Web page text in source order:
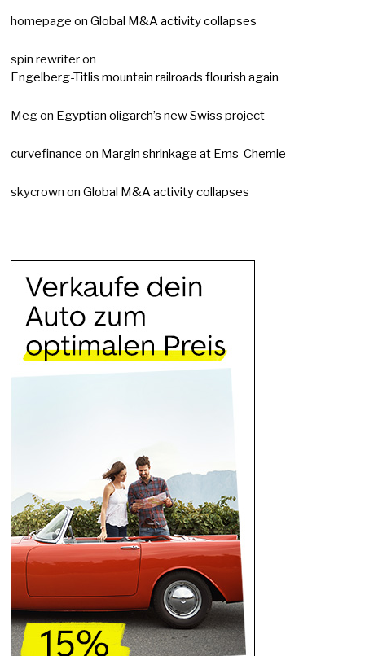
homepage onGlobal M&A activity collapses
spin rewriteron
Engelberg-Titlis mountain railroads flourish again
Megon Egyptian oligarch’s new Swiss project
curvefinance on Margin shrinkage at Ems-Chemie
skycrown onGlobal M&A activity collapses